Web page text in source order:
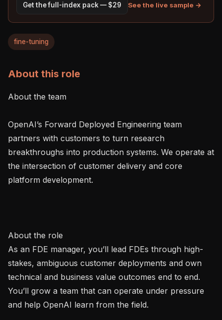
Get the full-index pack — $29 See the live sample →
fine-tuning
About this role
About the team
OpenAI’s Forward Deployed Engineering team
partners with customers to turn research
breakthroughs into production systems. We operate at
the intersection of customer delivery and core
platform development.
About the role
As an FDE manager, you’ll lead FDEs through high-
stakes, ambiguous customer deployments and own
technical and business value outcomes end to end.
You’ll grow a team that can operate under pressure
and help OpenAI learn from the field.